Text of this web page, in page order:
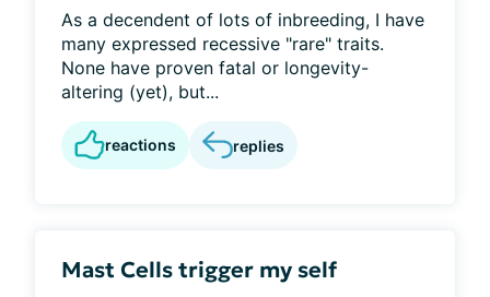
As a decendent of lots of inbreeding, I have
many expressed recessive "rare" traits.
None have proven fatal or longevity-
altering (yet), but...
reactions replies
Mast Cells trigger my self